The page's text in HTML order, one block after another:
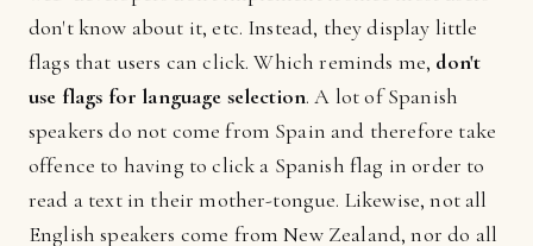
don't know about it, etc. Instead, they display little
flags that users can click. Which reminds me, don't
use flags for language selection. A lot of Spanish
speakers do not come from Spain and therefore take
offence to having to click a Spanish flag in order to
read a text in their mother-tongue. Likewise, not all
English speakers come from New Zealand, nor do all